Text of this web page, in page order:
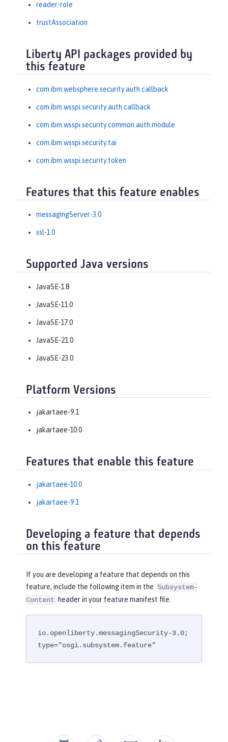
reader-role
trustAssociation
Liberty API packages provided by
this feature
com.ibm.websphere.security.auth.callback
com.ibm.wsspi.security.auth.callback
com.ibm.wsspi.security.common.auth.module
com.ibm.wsspi.security.tai
com.ibm.wsspi.security.token
Features that this feature enables
messagingServer-3.0
ssl-1.0
Supported Java versions
JavaSE-1.8
JavaSE-11.0
JavaSE-17.0
JavaSE-21.0
JavaSE-23.0
Platform Versions
jakartaee-9.1
jakartaee-10.0
Features that enable this feature
jakartaee-10.0
jakartaee-9.1
Developing a feature that depends
on this feature
If you are developing a feature that depends on this
feature, include the following item in the Subsystem-
Content
header in your feature manifest file.
io.openliberty.messagingSecurity-3.0;
type="osgi.subsystem.feature"